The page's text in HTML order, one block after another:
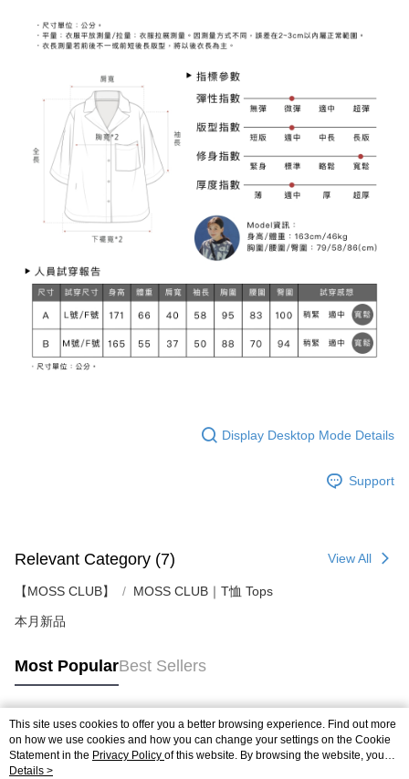
Display Desktop Mode Details
Support
Relevant Category (7) View All
【MOSS CLUB】 MOSS CLUB｜T恤 Tops
本月新品
Most PopularBest Sellers
Popular Tags
This site uses cookies to offer you a better browsing experience. Find out more
on how we use cookies and how you can change your settings on the Cookie
Statement in the Privacy Policy of this website. By browsing the website, you
agree to our use of cookies as described in our Cookie Statement.
Details >